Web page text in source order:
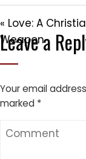
« Love: A
Weapon
Leave a
Your email
marked *